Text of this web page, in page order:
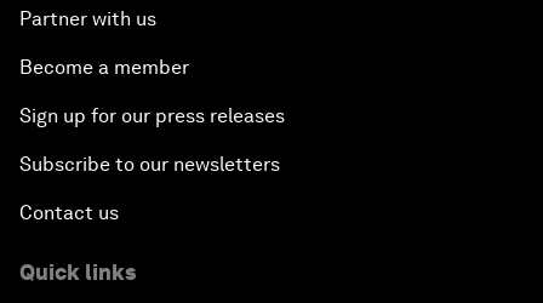
Partner with us
Become a member
Sign up for our press releases
Subscribe to our newsletters
Contact us
Quick links